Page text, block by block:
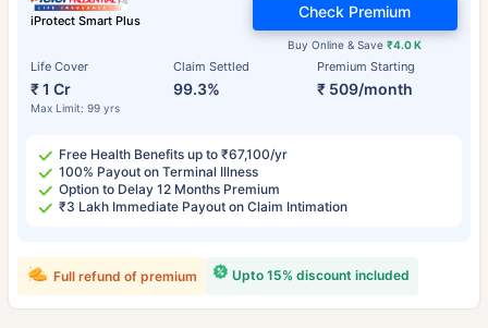
iProtect Smart Plus
Life Cover
₹ 1 Cr
Max Limit: 99 yrs
Claim Settled
99.3%
Premium Starting
₹ 509/month
Buy Online & Save₹4.0 K
Check Premium
Free Health Benefits up to ₹67,100/yr
100% Payout on Terminal Illness
Option to Delay 12 Months Premium
₹3 Lakh Immediate Payout on Claim Intimation
Upto 15% discount included
Full refund of premium